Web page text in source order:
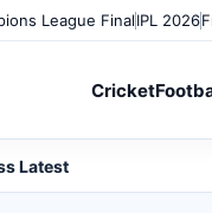
League FinalIPL 2026
Cricket
Latest